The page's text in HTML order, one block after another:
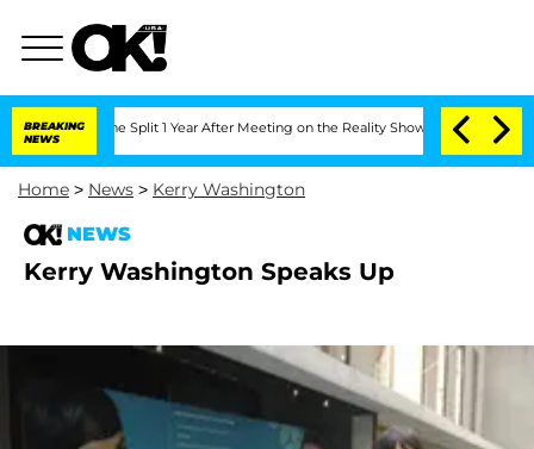
BREAKING
NEWS
Split 1 Year After Meeting on the Reality Show Senate Votes to
Home > News > Kerry Washington
NEWS
Kerry Washington Speaks Up